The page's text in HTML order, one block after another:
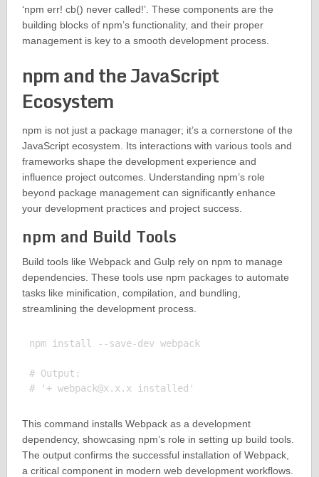
‘npm err! cb() never called!’. These components are the
building blocks of npm’s functionality, and their proper
management is key to a smooth development process.
npm and the JavaScript
Ecosystem
npm is not just a package manager; it’s a cornerstone of the
JavaScript ecosystem. Its interactions with various tools and
frameworks shape the development experience and
influence project outcomes. Understanding npm’s role
beyond package management can significantly enhance
your development practices and project success.
npm and Build Tools
Build tools like Webpack and Gulp rely on npm to manage
dependencies. These tools use npm packages to automate
tasks like minification, compilation, and bundling,
streamlining the development process.
npm install --save-dev webpack
# Output:
# '+ webpack@x.x.x
This command installs Webpack as a development
dependency, showcasing npm’s role in setting up build tools.
The output confirms the successful installation of Webpack,
a critical component in modern web development workflows.